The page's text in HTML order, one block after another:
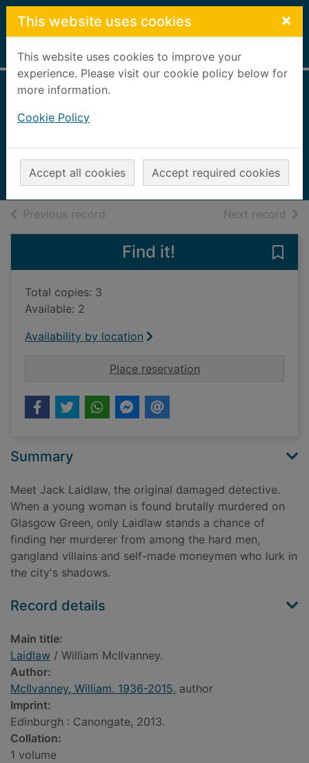
Skip to main content
This website uses cookies ×
This website uses cookies to improve your
experience. Please visit our cookie policy below for
more information.
Cookie Policy
Accept all cookies Accept required cookies
Home Full display
2013
Books, Manuscripts
Previous record Next record of
Find it!
Total copies: 3
Available: 2
Availability by location
Place reservationfor Laidlaw
Summary
Meet Jack Laidlaw, the original damaged detective.
When a young woman is found brutally murdered on
Glasgow Green, only Laidlaw stands a chance of
finding her murderer from among the hard men,
gangland villains and self-made moneymen who lurk in
the city's shadows.
Record details
Main title:
Laidlaw / William McIlvanney.
Author:
McIlvanney, William, 1936-2015, author
Imprint:
Edinburgh : Canongate, 2013.
Collation:
1 volume